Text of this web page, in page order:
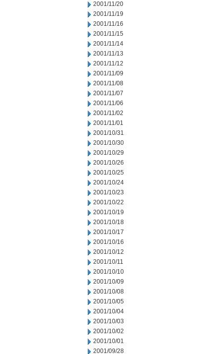
2001/11/20
2001/11/19
2001/11/16
2001/11/15
2001/11/14
2001/11/13
2001/11/12
2001/11/09
2001/11/08
2001/11/07
2001/11/06
2001/11/02
2001/11/01
2001/10/31
2001/10/30
2001/10/29
2001/10/26
2001/10/25
2001/10/24
2001/10/23
2001/10/22
2001/10/19
2001/10/18
2001/10/17
2001/10/16
2001/10/12
2001/10/11
2001/10/10
2001/10/09
2001/10/08
2001/10/05
2001/10/04
2001/10/03
2001/10/02
2001/10/01
2001/09/28